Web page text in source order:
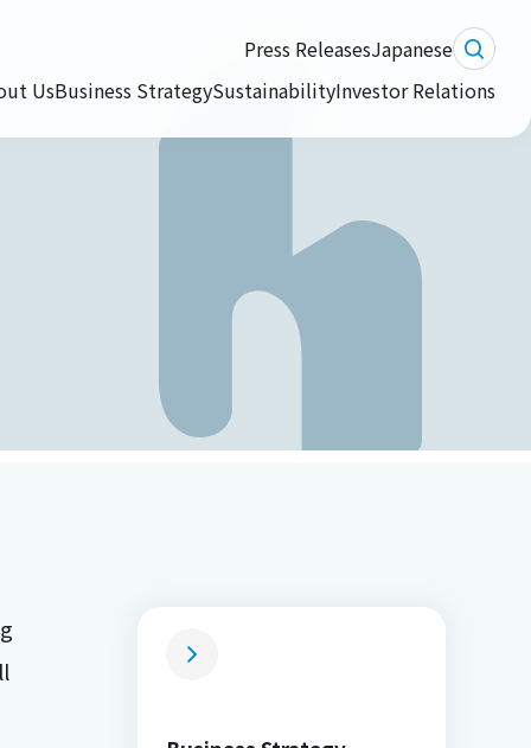
Press ReleasesJapanese
UsBusiness StrategySustainabilityInvestor Relations